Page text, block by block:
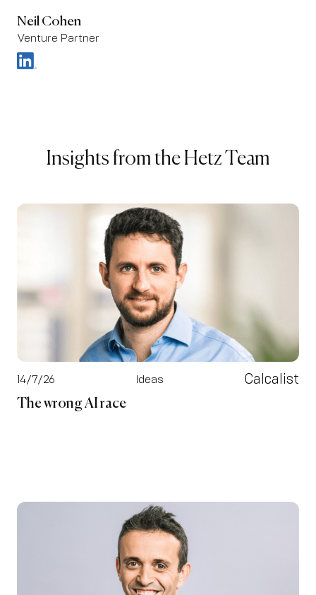
Neil Cohen
Venture Partner
Insights from the Hetz Team
14/7/26 Ideas Calcalist
The wrong AI race